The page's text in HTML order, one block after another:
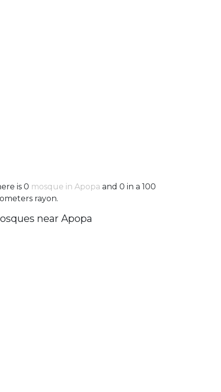
is 0 mosque in Apopa and 0 in a 100
rayon.
near Apopa